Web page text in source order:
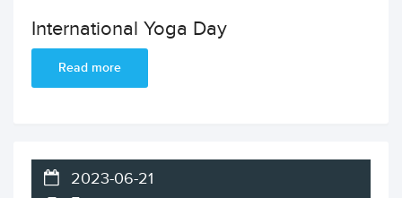
International Yoga Day
Read more
2023-06-21